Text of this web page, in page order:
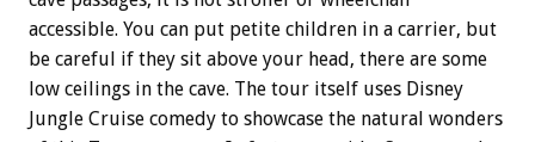
accessible. You can put petite children in a carrier, but
be careful if they sit above your head, there are some
low ceilings in the cave. The tour itself uses Disney
Jungle Cruise comedy to showcase the natural wonders